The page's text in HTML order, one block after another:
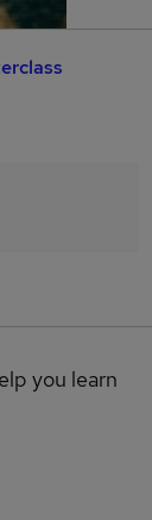
you learn